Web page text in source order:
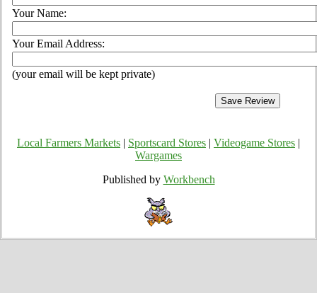
Your Name:
Your Email Address:
(your email will be kept private)
Local Farmers Markets Sportscard Stores Videogame Stores
Wargames
Published by Workbench